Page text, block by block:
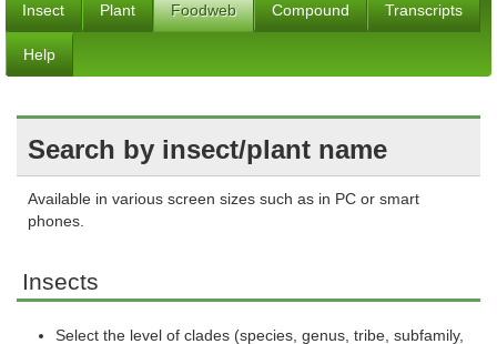
Insect Plant Foodweb Compound Transcripts
Help
Search by insect/plant name
Available in various screen sizes such as in PC or smart
phones.
Insects
Select the level of clades (species, genus, tribe, subfamily,